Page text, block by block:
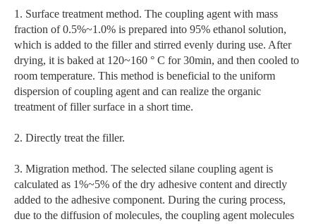
1. Surface treatment method. The coupling agent with mass
fraction of 0.5%~1.0% is prepared into 95% ethanol solution,
which is added to the filler and stirred evenly during use. After
drying, it is baked at 120~160 ° C for 30min, and then cooled to
room temperature. This method is beneficial to the uniform
dispersion of coupling agent and can realize the organic
treatment of filler surface in a short time.
2. Directly treat the filler.
3. Migration method. The selected silane coupling agent is
calculated as 1%~5% of the dry adhesive content and directly
added to the adhesive component. During the curing process,
due to the diffusion of molecules, the coupling agent molecules